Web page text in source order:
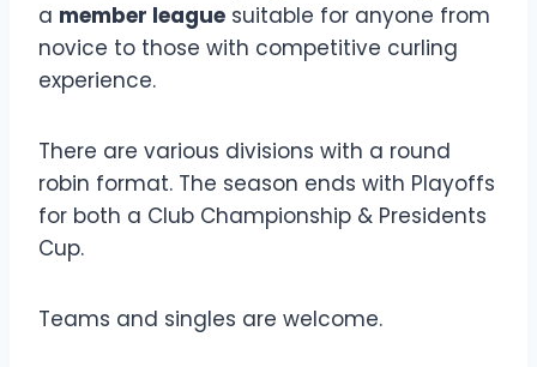
a member league suitable for anyone from
novice to those with competitive curling
experience.
There are various divisions with a round
robin format. The season ends with Playoffs
for both a Club Championship & Presidents
Cup.
Teams and singles are welcome.